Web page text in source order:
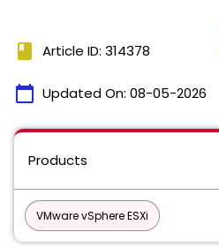
book Article ID: 314378
calendar_today Updated On: 08-05-2026
Products
VMware vSphere ESXi